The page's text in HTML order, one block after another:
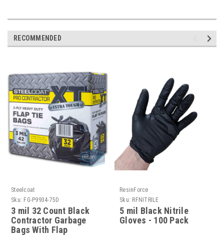
RECOMMENDED
Steelcoat
Sku: FG-P9934-75D
3 mil 32 Count Black
Contractor Garbage
Bags With Flap
ResinForce
Sku: RFNITRILE
5 mil Black Nitrile
Gloves - 100 Pack